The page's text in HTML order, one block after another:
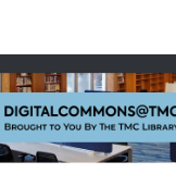
Browse Collections
My Account